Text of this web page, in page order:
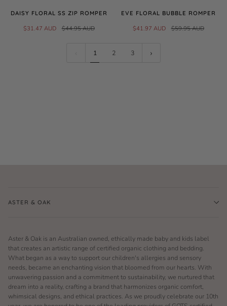
DAISY FLORAL SS ZIP ROMPER
$31.47 AUD $44.95 AUD
EVE FLORAL BUBBLE ROMPER
$41.97 AUD $59.95 AUD
1 2 3
ASTER & OAK
Aster & Oak is an Australian owned, ethically made baby and kids label
that creates an artistic range of certified organic clothing and bedding.
What began as a way to support our children's allergies and sensory
needs, became an enchanting vision that bloomed from our hearts. With
unwavering passion and a commitment to sustainability, we nurtured that
dream into a reality, crafting a brand that harmonizes organic comfort,
whimsical designs, and ethical practices. As we proudly celebrate our 10th